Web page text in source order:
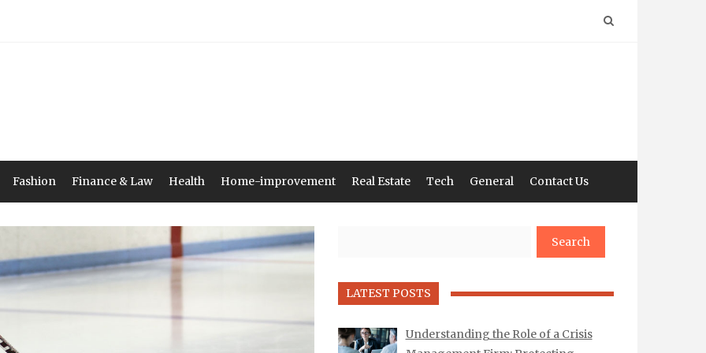
Fashion Finance & Law Health Home-improvement Real Estate Tech General Contact Us
LATEST POSTS
Understanding the Role of a Crisis